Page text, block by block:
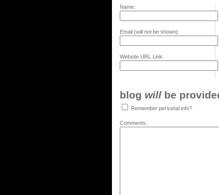
Name:
Email (will not be shown):
Website URL Link:
blog will be
Remember personal info?
Comments: